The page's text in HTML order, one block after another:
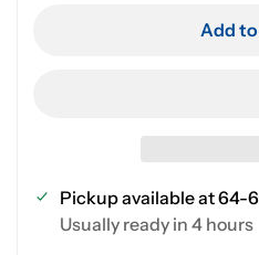
Add
Pickup available at64-
Usually ready in 4 hours